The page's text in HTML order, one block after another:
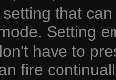
that
Setting
have to
fire